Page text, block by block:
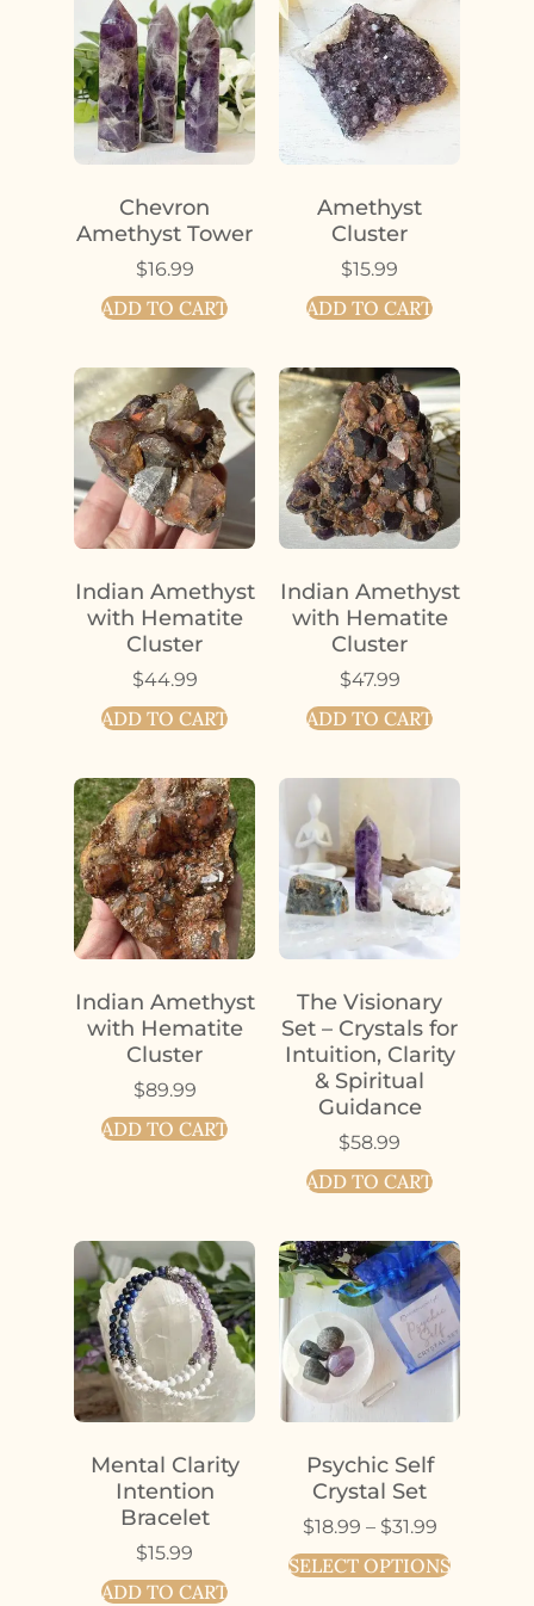
Chevron
Amethyst Tower
$16.99
ADD TO CART
Amethyst
Cluster
$15.99
ADD TO CART
Indian Amethyst
with Hematite
Cluster
$44.99
ADD TO CART
Indian Amethyst
with Hematite
Cluster
$47.99
ADD TO CART
Indian Amethyst
with Hematite
Cluster
$89.99
ADD TO CART
The Visionary
Set – Crystals for
Intuition, Clarity
& Spiritual
Guidance
$58.99
ADD TO CART
Mental Clarity
Intention
Bracelet
$15.99
ADD TO CART
Psychic Self
Crystal Set
$18.99 – $31.99
SELECT OPTIONS